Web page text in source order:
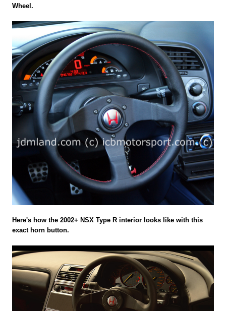
Wheel.
Here's how the 2002+ NSX Type R interior looks like with this
exact horn button.